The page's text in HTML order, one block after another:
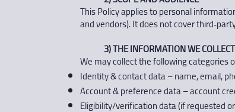
This Policy applies to personal
and vendors). It does not cover
3) THE INFORMATION WE COLLECT
We may collect the following categories
Identity & contact data – name, email,
Account & preference data – account
Eligibility/verification data (if requested